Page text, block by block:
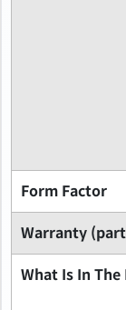
Form Factor
Warranty
What Is In The